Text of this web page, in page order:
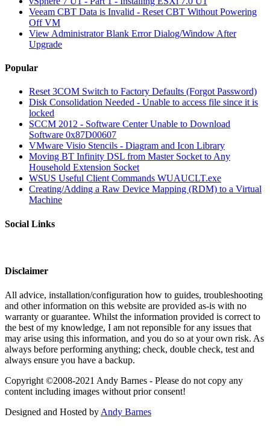
Veeam CBT Data is Invalid - Reset CBT Without Powering
Off VM
View Administrator Blank Error Dialog/Window After
Upgrade
Popular
Reset 3COM Switch to Factory Defaults (Forgot Password)
Disk Consolidation Needed - Unable to access file since it is
locked
SCCM 2012 - Software Center Unable to Download
Software 0x87D00607
VMware Visio Stencils - Diagram and Icon Library
Moving BT Infinity DSL from Master Socket to Any
Household Extension Socket
WSUS Useful Client Commands WUAUCLT.exe
Creating/Adding a Raw Device Mapping (RDM) to a Virtual
Machine
Social Links
Disclaimer
All advice, installation/configuration how to guides, troubleshooting
and other information on this website are provided as-is with no
warranty or guarantee. Whilst the information provided is correct to
the best of my knowledge, I am not reponsible for any issues that
may arise using this information, and you do so at your own risk. As
always before performing anything; check, double check, test and
always ensure you have a backup.
Copyright ©2008-2021 Andy Barnes - Please do not copy any
content including images without prior consent!
Designed and Hosted by Andy Barnes